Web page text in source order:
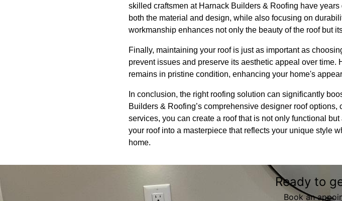
skilled craftsmen at Harnack Builders & Roofing have
both the material and design, while also focusing on
workmanship enhances not only the beauty of the roof but
Finally, maintaining your roof is just as important as
prevent issues and preserve its aesthetic appeal over
remains in pristine condition, enhancing your home's
In conclusion, the right roofing solution can significantly
Builders & Roofing’s comprehensive designer roof
services, you can create a roof that is not only functional
your roof into a masterpiece that reflects your unique style
home.
Ready to
Book an